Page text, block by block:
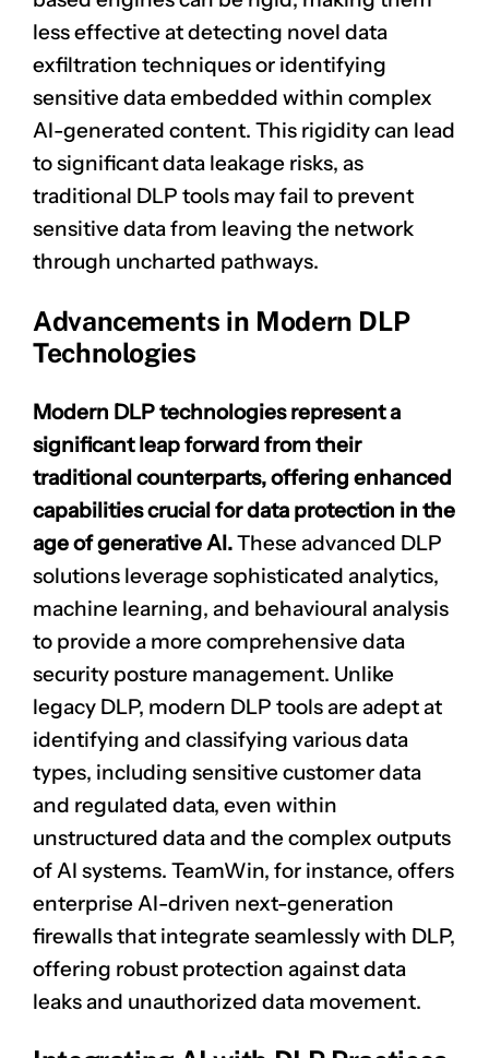
less effective at detecting novel data
exfiltration techniques or identifying
sensitive data embedded within complex
AI-generated content. This rigidity can lead
to significant data leakage risks, as
traditional DLP tools may fail to prevent
sensitive data from leaving the network
through uncharted pathways.
Advancements in Modern DLP
Technologies
Modern DLP technologies represent a
significant leap forward from their
traditional counterparts, offering enhanced
capabilities crucial for data protection in the
age of generative AI.These advanced DLP
solutions leverage sophisticated analytics,
machine learning, and behavioural analysis
to provide a more comprehensive data
security posture management. Unlike
legacy DLP, modern DLP tools are adept at
identifying and classifying various data
types, including sensitive customer data
and regulated data, even within
unstructured data and the complex outputs
of AI systems. TeamWin, for instance, offers
enterprise AI-driven next-generation
firewalls that integrate seamlessly with DLP,
offering robust protection against data
leaks and unauthorized data movement.
CLAIM NOW YOUR